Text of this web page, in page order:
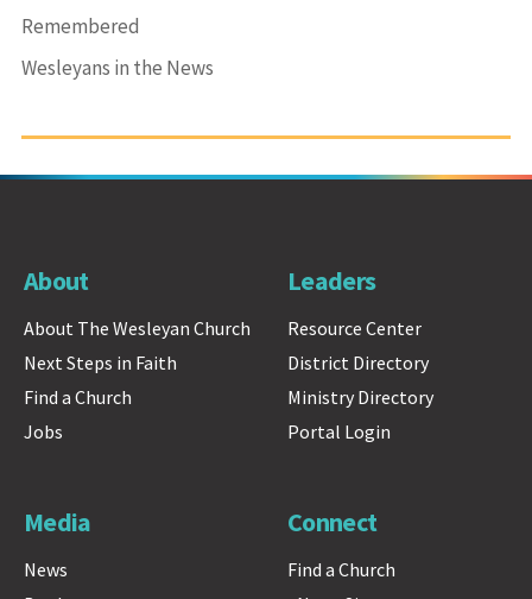
Remembered
Wesleyans in the News
About
About The Wesleyan Church
Next Steps in Faith
Find a Church
Jobs
Leaders
Resource Center
District Directory
Ministry Directory
Portal Login
Media
News
Connect
Find a Church